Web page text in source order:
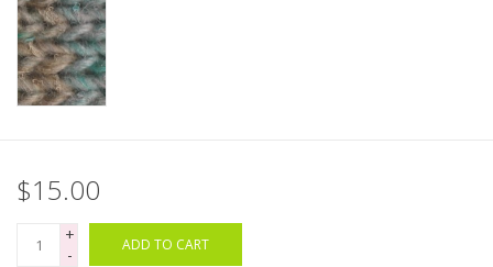
Gift Cards
Clearance
Accessories
$15.00
+
-
ADD TO CART